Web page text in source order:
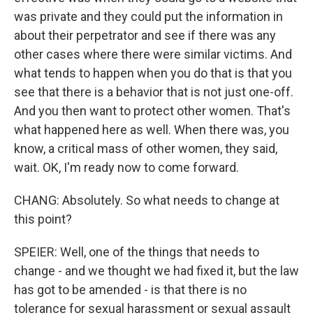
was private and they could put the information in
about their perpetrator and see if there was any
other cases where there were similar victims. And
what tends to happen when you do that is that you
see that there is a behavior that is not just one-off.
And you then want to protect other women. That's
what happened here as well. When there was, you
know, a critical mass of other women, they said,
wait. OK, I'm ready now to come forward.
CHANG: Absolutely. So what needs to change at
this point?
SPEIER: Well, one of the things that needs to
change - and we thought we had fixed it, but the law
has got to be amended - is that there is no
tolerance for sexual harassment or sexual assault